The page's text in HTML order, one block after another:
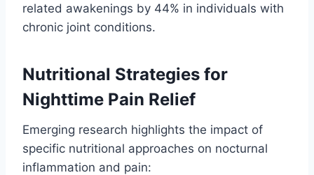
related awakenings by 44% in individuals with
chronic joint conditions.
Nutritional Strategies for
Nighttime Pain Relief
Emerging research highlights the impact of
specific nutritional approaches on nocturnal
inflammation and pain: